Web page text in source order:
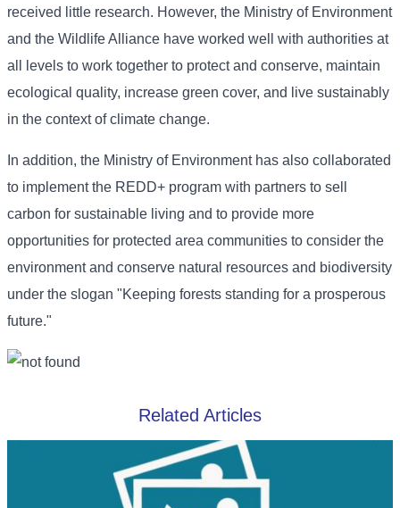
received little research. However, the Ministry of Environment
and the Wildlife Alliance have worked well with authorities at
all levels to work together to protect and conserve, maintain
ecological quality, increase green cover, and live sustainably
in the context of climate change.
In addition, the Ministry of Environment has also collaborated
to implement the REDD+ program with partners to sell
carbon for sustainable living and to provide more
opportunities for protected area communities to consider the
environment and conserve natural resources and biodiversity
under the slogan "Keeping forests standing for a prosperous
future."
Related Articles